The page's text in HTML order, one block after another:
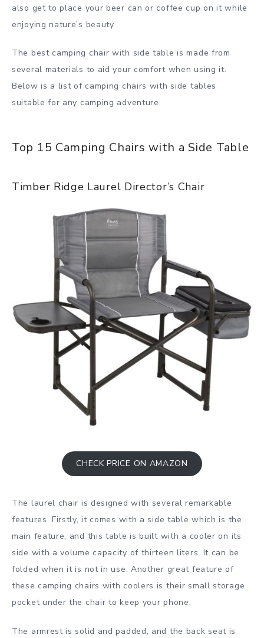
also get to place your beer can or coffee cup on it while
enjoying nature’s beauty
The best camping chair with side table is made from
several materials to aid your comfort when using it.
Below is a list of camping chairs with side tables
suitable for any camping adventure.
Top 15 Camping Chairs with a Side Table
Timber Ridge Laurel Director’s Chair
CHECK PRICE ON AMAZON
The laurel chair is designed with several remarkable
features. Firstly, it comes with a side table which is the
main feature, and this table is built with a cooler on its
side with a volume capacity of thirteen liters. It can be
folded when it is not in use. Another great feature of
these camping chairs with coolers is their small storage
pocket under the chair to keep your phone.
The armrest is solid and padded, and the back seat is